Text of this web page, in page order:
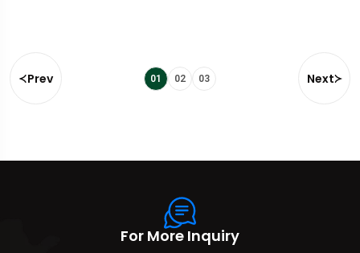
Prev 01 02 03 Next
For More Inquiry